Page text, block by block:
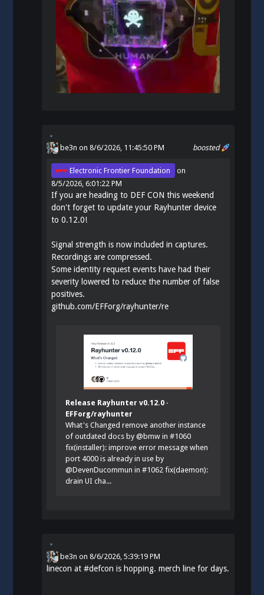
boosted
be3n on 8/6/2026, 11:45:50 PM
Electronic Frontier Foundation
on
8/5/2026, 6:01:22 PM
If you are heading to DEF CON this weekend
don't forget to update your Rayhunter device
to 0.12.0!
Signal strength is now included in captures.
Recordings are compressed.
Some identity request events have had their
severity lowered to reduce the number of false
positives.
github.com/EFForg/rayhunter/re
Release Rayhunter v0.12.0 ·
EFForg/rayhunter
What's Changed remove another instance
of outdated docs by @bmw in #1060
fix(installer): improve error message when
port 4000 is already in use by
@DevenDucommun in #1062 fix(daemon):
drain UI cha...
be3n on8/6/2026, 5:39:19 PM
linecon at#defcon is hopping. merch line for days.